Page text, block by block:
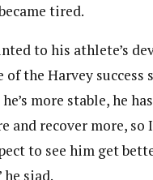
tired.
to his athlete’s
of the Harvey success
more stable, he
and recover more, so
to see him get
he siad.